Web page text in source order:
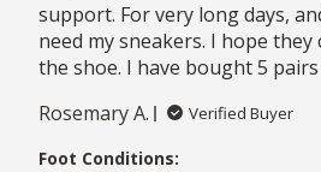
support. For very long days,
need my sneakers. I hope
the shoe. I have bought 5
Rosemary A.
Verified Buyer
Foot Conditions: